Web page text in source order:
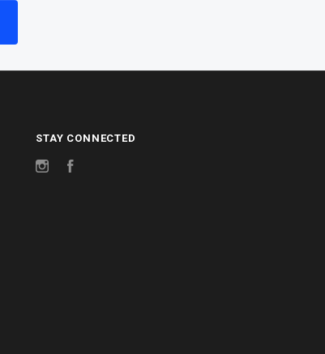
STAY CONNECTED
Instagram